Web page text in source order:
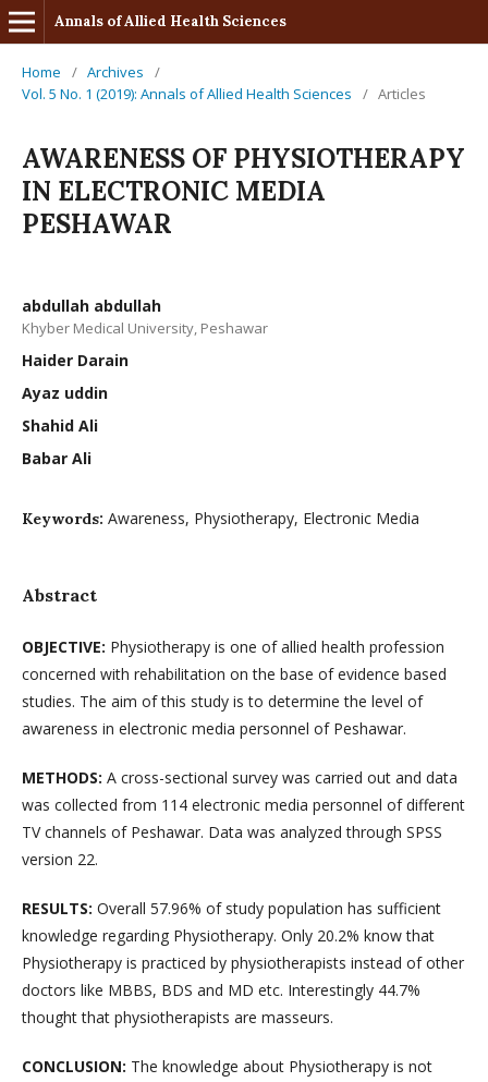
Annals of Allied Health Sciences
Home / Archives
/
Vol. 5 No. 1 (2019): Annals of Allied Health Sciences
/ Articles
AWARENESS OF PHYSIOTHERAPY
IN ELECTRONIC MEDIA
PESHAWAR
abdullah abdullah
Khyber Medical University, Peshawar
Haider Darain
Ayaz uddin
Shahid Ali
Babar Ali
Keywords: Awareness, Physiotherapy, Electronic Media
Abstract
OBJECTIVE: Physiotherapy is one of allied health profession
concerned with rehabilitation on the base of evidence based
studies. The aim of this study is to determine the level of
awareness in electronic media personnel of Peshawar.
METHODS: A cross-sectional survey was carried out and data
was collected from 114 electronic media personnel of different
TV channels of Peshawar. Data was analyzed through SPSS
version 22.
RESULTS: Overall 57.96% of study population has sufficient
knowledge regarding Physiotherapy. Only 20.2% know that
Physiotherapy is practiced by physiotherapists instead of other
doctors like MBBS, BDS and MD etc. Interestingly 44.7%
thought that physiotherapists are masseurs.
CONCLUSION: The knowledge about Physiotherapy is not